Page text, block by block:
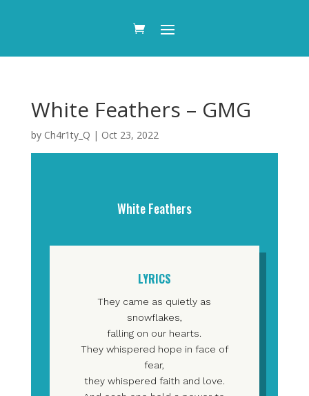
White Feathers – GMG
by Ch4r1ty_Q | Oct 23, 2022
White Feathers
LYRICS
They came as quietly as
snowflakes,
falling on our hearts.
They whispered hope in face of
fear,
they whispered faith and love.